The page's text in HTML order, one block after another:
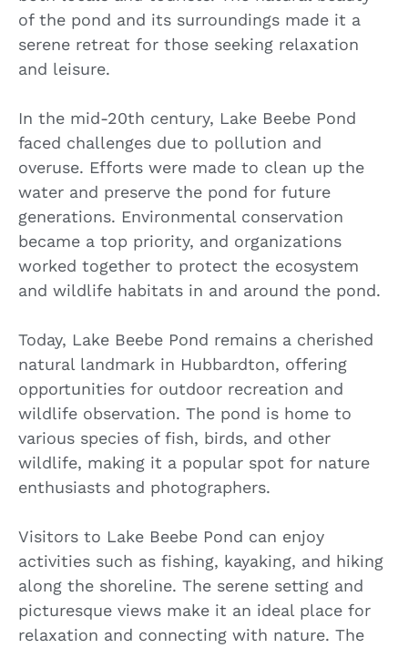
of the pond and its surroundings made it a
serene retreat for those seeking relaxation
and leisure.
In the mid-20th century, Lake Beebe Pond
faced challenges due to pollution and
overuse. Efforts were made to clean up the
water and preserve the pond for future
generations. Environmental conservation
became a top priority, and organizations
worked together to protect the ecosystem
and wildlife habitats in and around the pond.
Today, Lake Beebe Pond remains a cherished
natural landmark in Hubbardton, offering
opportunities for outdoor recreation and
wildlife observation. The pond is home to
various species of fish, birds, and other
wildlife, making it a popular spot for nature
enthusiasts and photographers.
Visitors to Lake Beebe Pond can enjoy
activities such as fishing, kayaking, and hiking
along the shoreline. The serene setting and
picturesque views make it an ideal place for
relaxation and connecting with nature. The